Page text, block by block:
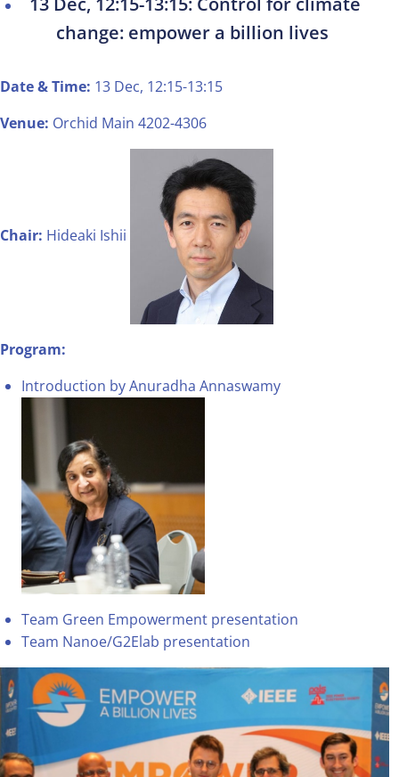
change: empower a billion lives
Date & Time: 13 Dec, 12:15-13:15
Venue: Orchid Main 4202-4306
Chair: Hideaki Ishii
Program:
Introduction by Anuradha Annaswamy
Team Green Empowerment presentation
Team Nanoe/G2Elab presentation